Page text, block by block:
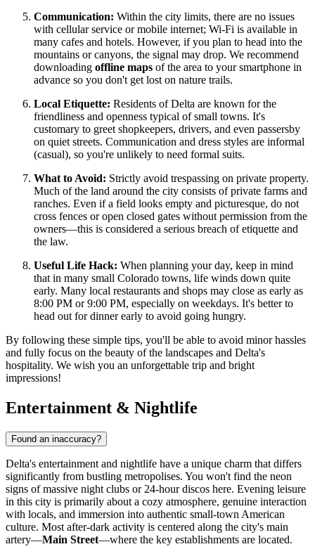
Communication: Within the city limits, there are no issues
with cellular service or mobile internet; Wi-Fi is available in
many cafes and hotels. However, if you plan to head into the
mountains or canyons, the signal may drop. We recommend
downloading offline maps of the area to your smartphone in
advance so you don't get lost on nature trails.
Local Etiquette: Residents of Delta are known for the
friendliness and openness typical of small towns. It's
customary to greet shopkeepers, drivers, and even passersby
on quiet streets. Communication and dress styles are informal
(casual), so you're unlikely to need formal suits.
What to Avoid: Strictly avoid trespassing on private property.
Much of the land around the city consists of private farms and
ranches. Even if a field looks empty and picturesque, do not
cross fences or open closed gates without permission from the
owners—this is considered a serious breach of etiquette and
the law.
Useful Life Hack: When planning your day, keep in mind
that in many small Colorado towns, life winds down quite
early. Many local restaurants and shops may close as early as
8:00 PM or 9:00 PM, especially on weekdays. It's better to
head out for dinner early to avoid going hungry.
By following these simple tips, you'll be able to avoid minor hassles
and fully focus on the beauty of the landscapes and Delta's
hospitality. We wish you an unforgettable trip and bright
impressions!
Entertainment & Nightlife
Found an inaccuracy?
Delta's entertainment and nightlife have a unique charm that differs
significantly from bustling metropolises. You won't find the neon
signs of massive night clubs or 24-hour discos here. Evening leisure
in this city is primarily about a cozy atmosphere, genuine interaction
with locals, and immersion into authentic small-town American
culture. Most after-dark activity is centered along the city's main
artery—Main Street—where the key establishments are located.